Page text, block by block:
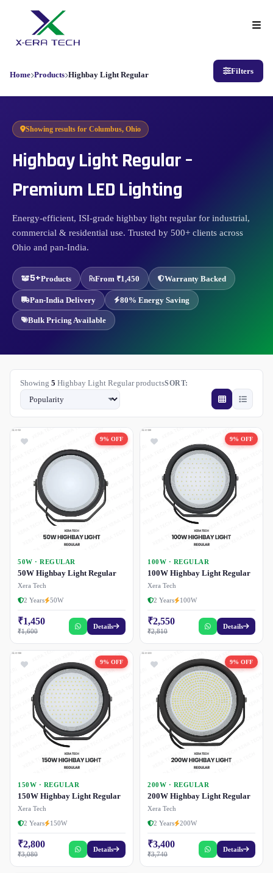
Home Products Highbay Light Regular Filters
Showing results for Columbus, Ohio
Highbay Light Regular –
Premium LED Lighting
Energy-efficient, ISI-grade highbay light regular for industrial,
commercial & residential use. Trusted by 500+ clients across
Ohio and pan-India.
5+Products From ₹1,450 Warranty Backed
Pan-India Delivery 80% Energy Saving
Bulk Pricing Available
Showing 5 Highbay Light Regular productsSORT:
9% OFF
50W · REGULAR
50W Highbay Light Regular
Xera Tech
2 Years
50W
₹1,450
₹1,600
Details
9% OFF
100W · REGULAR
100W Highbay Light Regular
Xera Tech
2 Years
100W
₹2,550
₹2,810
Details
9% OFF
150W · REGULAR
150W Highbay Light Regular
Xera Tech
2 Years
150W
₹2,800
₹3,080
Details
9% OFF
200W · REGULAR
200W Highbay Light Regular
Xera Tech
2 Years
200W
₹3,400
₹3,740
Details